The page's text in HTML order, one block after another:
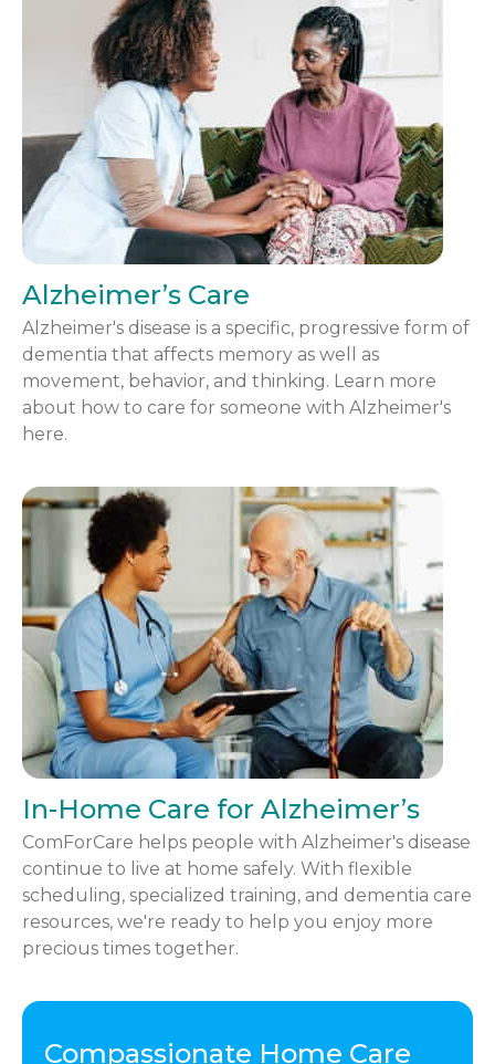
Alzheimer’s Care
Alzheimer's disease is a specific, progressive form of
dementia that affects memory as well as
movement, behavior, and thinking. Learn more
about how to care for someone with Alzheimer's
here.
In-Home Care for Alzheimer’s
ComForCare helps people with Alzheimer's disease
continue to live at home safely. With flexible
scheduling, specialized training, and dementia care
resources, we're ready to help you enjoy more
precious times together.
Compassionate Home Care